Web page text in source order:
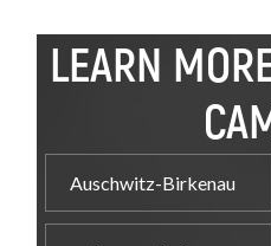
LEARN
Auschwitz-Birkenau